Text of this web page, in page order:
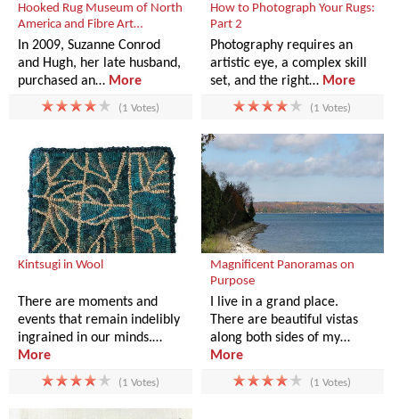
Hooked Rug Museum of North
America and Fibre Art…
In 2009, Suzanne Conrod
and Hugh, her late husband,
purchased an… More
(1 Votes)
How to Photograph Your Rugs:
Part 2
Photography requires an
artistic eye, a complex skill
set, and the right… More
(1 Votes)
Kintsugi in Wool
There are moments and
events that remain indelibly
ingrained in our minds.…
More
(1 Votes)
Magnificent Panoramas on
Purpose
I live in a grand place.
There are beautiful vistas
along both sides of my…
More
(1 Votes)